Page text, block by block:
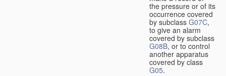
the pressure or of its
occurrence covered
by subclass G07C,
to give an alarm
covered by subclass
G08B, or to control
another apparatus
covered by class
G05.